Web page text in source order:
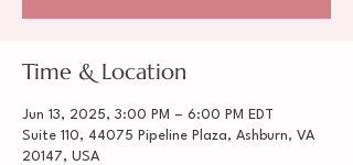
Time & Location
Jun 13, 2025, 3:00 PM – 6:00 PM EDT
Suite 110, 44075 Pipeline Plaza, Ashburn, VA
20147, USA